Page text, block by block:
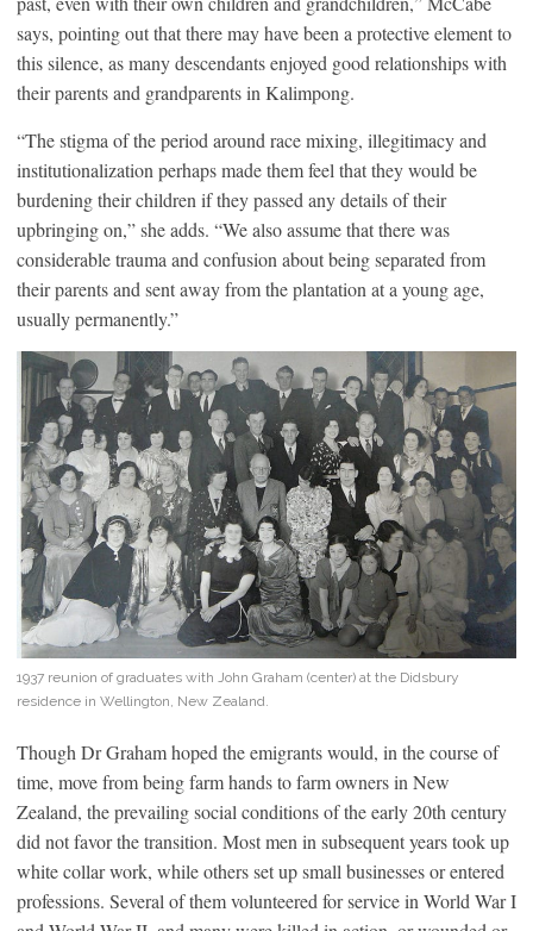
says, pointing out that there may have been a protective element to
this silence, as many descendants enjoyed good relationships with
their parents and grandparents in Kalimpong.
“The stigma of the period around race mixing, illegitimacy and
institutionalization perhaps made them feel that they would be
burdening their children if they passed any details of their
upbringing on,” she adds. “We also assume that there was
considerable trauma and confusion about being separated from
their parents and sent away from the plantation at a young age,
usually permanently.”
1937 reunion of graduates with John Graham (center) at the Didsbury
residence in Wellington, New Zealand.
Though Dr Graham hoped the emigrants would, in the course of
time, move from being farm hands to farm owners in New
Zealand, the prevailing social conditions of the early 20th century
did not favor the transition. Most men in subsequent years took up
white collar work, while others set up small businesses or entered
professions. Several of them volunteered for service in World War I